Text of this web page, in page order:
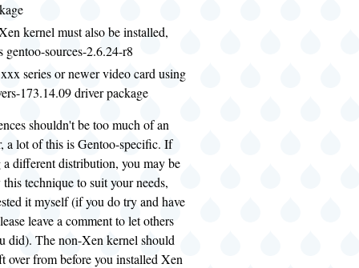
kernel must also be installed,
gentoo-sources-2.6.24-r8
series or newer video card using
173.14.09 driver package
shouldn't be too much of an
a lot of this is Gentoo-specific. If
different distribution, you may be
technique to suit your needs,
it myself (if you do try and have
leave a comment to let others
did). The non-Xen kernel should
over from before you installed Xen